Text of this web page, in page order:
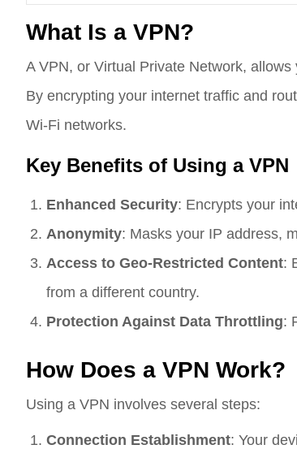
What Is a VPN?
A VPN, or Virtual Private Network,
By encrypting your internet traffic and
Wi-Fi networks.
Key Benefits of Using a VPN
Enhanced Security: Encrypts your
Anonymity: Masks your IP address,
Access to Geo-Restricted Content:
from a different country.
Protection Against Data Throttling:
How Does a VPN Work?
Using a VPN involves several steps:
Connection Establishment: Your